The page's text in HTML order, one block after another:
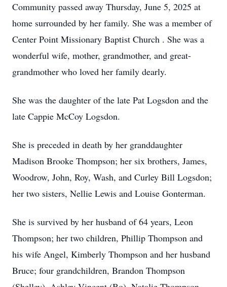
Community passed away Thursday, June 5, 2025 at
home surrounded by her family. She was a member of
Center Point Missionary Baptist Church . She was a
wonderful wife, mother, grandmother, and great-
grandmother who loved her family dearly.
She was the daughter of the late Pat Logsdon and the
late Cappie McCoy Logsdon.
She is preceded in death by her granddaughter
Madison Brooke Thompson; her six brothers, James,
Woodrow, John, Roy, Wash, and Curley Bill Logsdon;
her two sisters, Nellie Lewis and Louise Gonterman.
She is survived by her husband of 64 years, Leon
Thompson; her two children, Phillip Thompson and
his wife Angel, Kimberly Thompson and her husband
Bruce; four grandchildren, Brandon Thompson